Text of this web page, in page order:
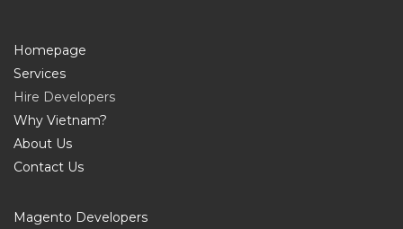
Homepage
Services
Hire Developers
Why Vietnam?
About Us
Contact Us
Magento Developers